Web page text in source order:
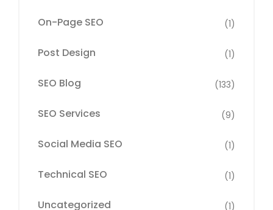
On-Page SEO (1)
Post Design (1)
SEO Blog (133)
SEO Services (9)
Social Media SEO (1)
Technical SEO (1)
Uncategorized (1)